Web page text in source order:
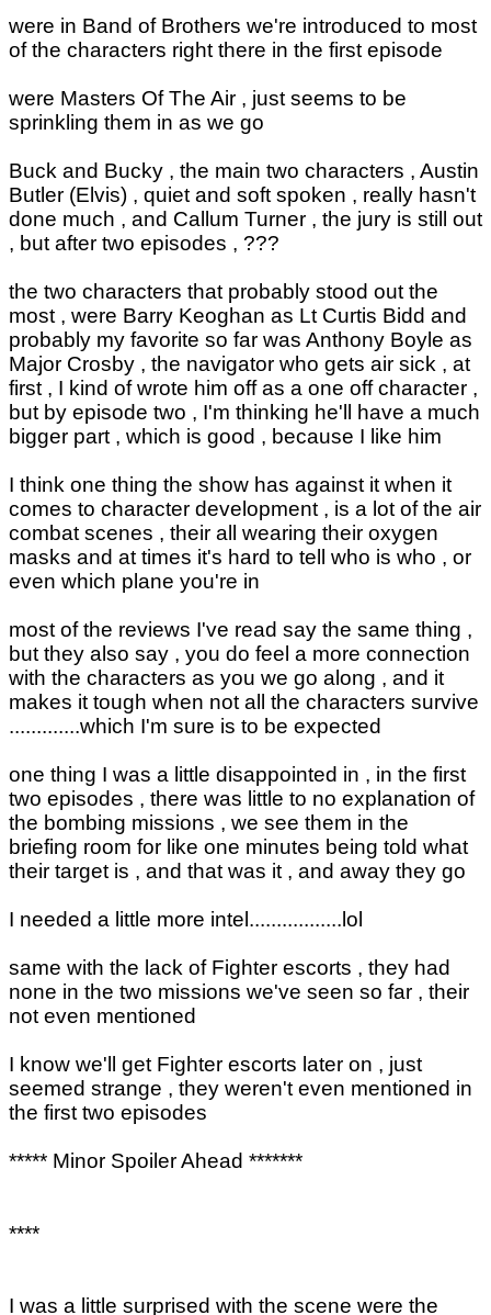
were in Band of Brothers we're introduced to most
of the characters right there in the first episode
were Masters Of The Air , just seems to be
sprinkling them in as we go
Buck and Bucky , the main two characters , Austin
Butler (Elvis) , quiet and soft spoken , really hasn't
done much , and Callum Turner , the jury is still out
, but after two episodes , ???
the two characters that probably stood out the
most , were Barry Keoghan as Lt Curtis Bidd and
probably my favorite so far was Anthony Boyle as
Major Crosby , the navigator who gets air sick , at
first , I kind of wrote him off as a one off character ,
but by episode two , I'm thinking he'll have a much
bigger part , which is good , because I like him
I think one thing the show has against it when it
comes to character development , is a lot of the air
combat scenes , their all wearing their oxygen
masks and at times it's hard to tell who is who , or
even which plane you're in
most of the reviews I've read say the same thing ,
but they also say , you do feel a more connection
with the characters as you we go along , and it
makes it tough when not all the characters survive
.............which I'm sure is to be expected
one thing I was a little disappointed in , in the first
two episodes , there was little to no explanation of
the bombing missions , we see them in the
briefing room for like one minutes being told what
their target is , and that was it , and away they go
I needed a little more intel.................lol
same with the lack of Fighter escorts , they had
none in the two missions we've seen so far , their
not even mentioned
I know we'll get Fighter escorts later on , just
seemed strange , they weren't even mentioned in
the first two episodes
***** Minor Spoiler Ahead *******
****
I was a little surprised with the scene were the